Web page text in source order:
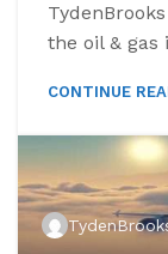
the oil & gas
CONTINUE